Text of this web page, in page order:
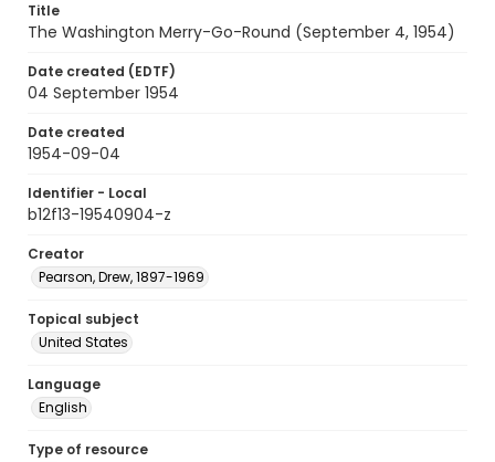
Title
The Washington Merry-Go-Round (September 4, 1954)
Date created (EDTF)
04 September 1954
Date created
1954-09-04
Identifier - Local
b12f13-19540904-z
Creator
Pearson, Drew, 1897-1969
Topical subject
United States
Language
English
Type of resource